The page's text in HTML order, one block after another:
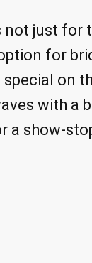
not just for
for
on
with a
a show-